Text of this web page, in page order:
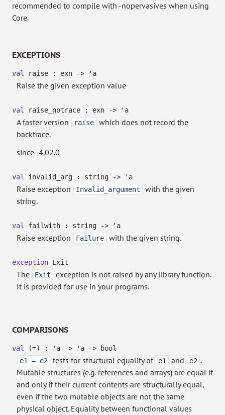
recommended to compile with -nopervasives when using
Core.
EXCEPTIONS
val raise : exn -> 'a
Raise the given exception value
val raise_notrace : exn -> 'a
A faster version raise
which does not record the
backtrace.
since 4.02.0
val invalid_arg : string -> 'a
Raise exception Invalid_argument
with the given
string.
val failwith : string -> 'a
Raise exception Failure with the given string.
exception Exit
The Exit
exception is not raised by any library function.
It is provided for use in your programs.
COMPARISONS
val (=) : 'a -> 'a -> bool
e1 = e2
tests for structural equality of e1 and e2 .
Mutable structures (e.g. references and arrays) are equal if
and only if their current contents are structurally equal,
even if the two mutable objects are not the same
physical object. Equality between functional values